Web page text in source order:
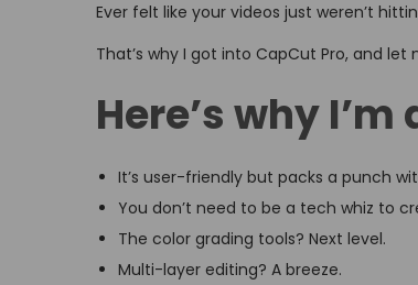
0
6
Ever felt like your videos just weren’t
That’s why I got into CapCut Pro, and
Here’s why
It’s user-friendly but packs a punch
You don’t need to be a tech whiz to
The color grading tools? Next level.
Multi-layer editing? A breeze.